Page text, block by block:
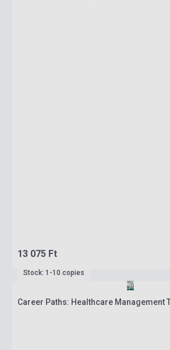
13 075 Ft
Stock: 1-10 copies
Career Paths: Healthcare Management